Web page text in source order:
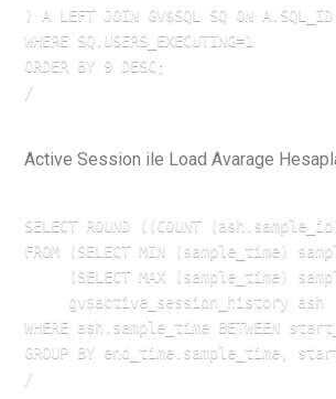
) A LEFT JOIN GV$SQL SQ ON
WHERE SQ.USERS_EXECUTING=1
ORDER BY 9 DESC;
/
Active Session ile Load Avarage
SELECT ROUND ((COUNT
FROM (SELECT MIN (sample_time)
(SELECT MAX (sample_time)
     gv$active_session_history ash
WHERE ash.sample_time BETWEEN
GROUP BY end_time.sample_time,
/